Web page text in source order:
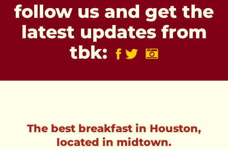
follow us and get the
latest updates from
tbk:
The best breakfast in Houston,
located in midtown.